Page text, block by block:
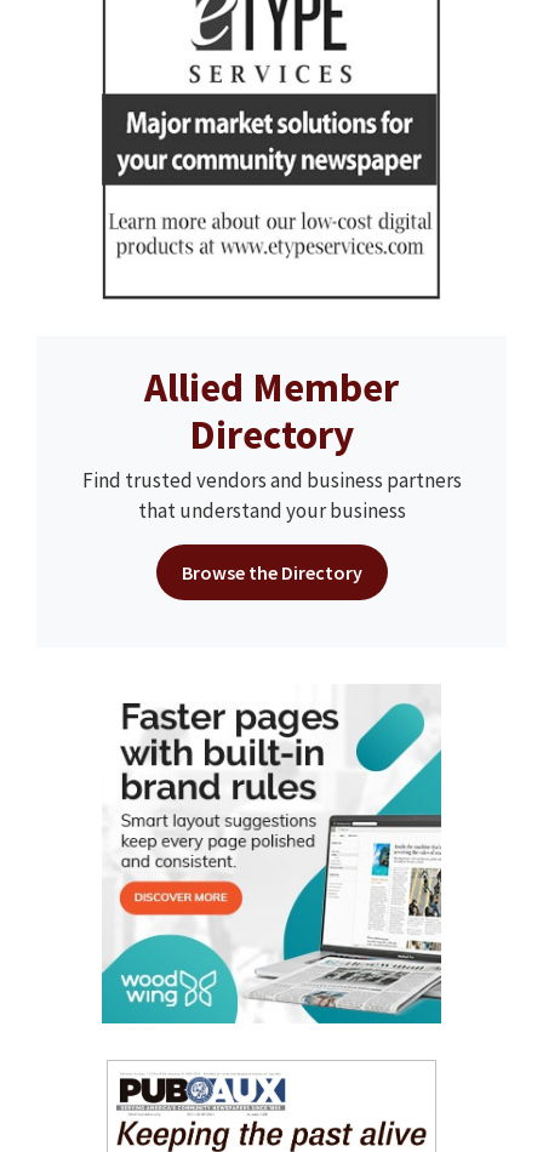
Allied Member
Directory
Find trusted vendors and business partners
that understand your business
Browse the Directory